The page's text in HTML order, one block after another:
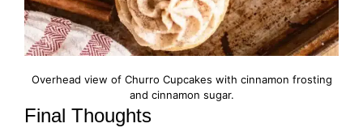
Overhead view of Churro Cupcakes with cinnamon frosting
and cinnamon sugar.
Final Thoughts